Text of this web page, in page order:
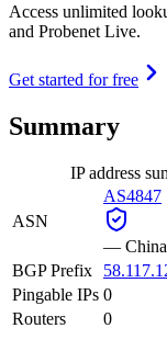
Access unlimited
and Probenet Live.
Get started for free
Summary
IP address
ASN
AS4847
—
BGP Prefix
Pingable IPs 0
Routers
0